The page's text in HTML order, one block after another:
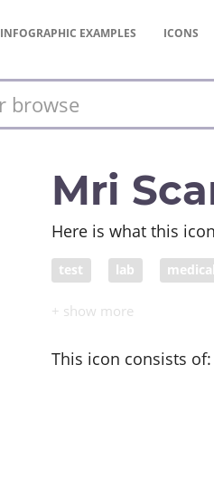
INFOGRAPHIC EXAMPLES ICONS
Mri
Here is what this
test lab
This icon consists of: